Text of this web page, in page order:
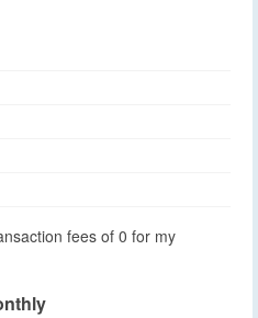
fees of 0 for my